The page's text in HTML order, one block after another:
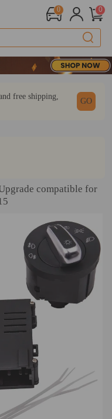
0 0
free shipping,
GO
compatible for